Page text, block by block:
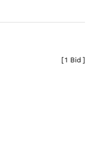
[1 Bid ]